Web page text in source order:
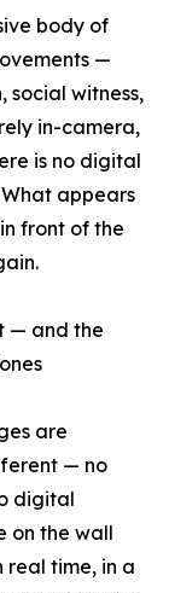
body of
—
social witness,
in-camera,
is no digital
appears
front of the
— and the
are
— no
digital
on the wall
real time, in a